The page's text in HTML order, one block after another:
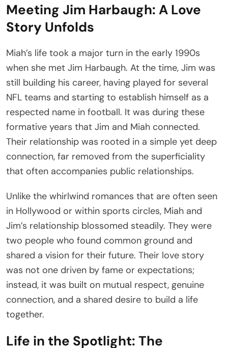
Meeting Jim Harbaugh: A Love
Story Unfolds
Miah’s life took a major turn in the early 1990s
when she met Jim Harbaugh. At the time, Jim was
still building his career, having played for several
NFL teams and starting to establish himself as a
respected name in football. It was during these
formative years that Jim and Miah connected.
Their relationship was rooted in a simple yet deep
connection, far removed from the superficiality
that often accompanies public relationships.
Unlike the whirlwind romances that are often seen
in Hollywood or within sports circles, Miah and
Jim’s relationship blossomed steadily. They were
two people who found common ground and
shared a vision for their future. Their love story
was not one driven by fame or expectations;
instead, it was built on mutual respect, genuine
connection, and a shared desire to build a life
together.
Life in the Spotlight: The